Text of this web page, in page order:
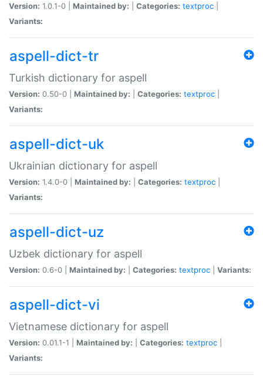
Version: 1.0.1-0 | Maintained by: Categories: textproc
Variants:
aspell-dict-tr
Turkish dictionary for aspell
Version: 0.50-0 | Maintained by: Categories: textproc
Variants:
aspell-dict-uk
Ukrainian dictionary for aspell
Version: 1.4.0-0 | Maintained by: Categories: textproc
Variants:
aspell-dict-uz
Uzbek dictionary for aspell
Version: 0.6-0 | Maintained by: Categories: textproc Variants:
aspell-dict-vi
Vietnamese dictionary for aspell
Version: 0.01.1-1 | Maintained by: Categories: textproc
Variants: